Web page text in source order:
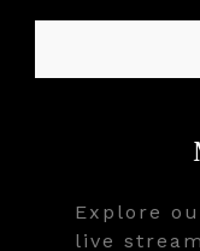
Explore
live